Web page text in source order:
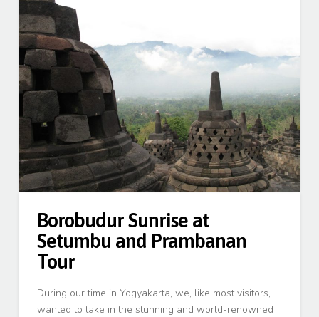
Borobudur Sunrise at
Setumbu and Prambanan
Tour
During our time in Yogyakarta, we, like most visitors,
wanted to take in the stunning and world-renowned